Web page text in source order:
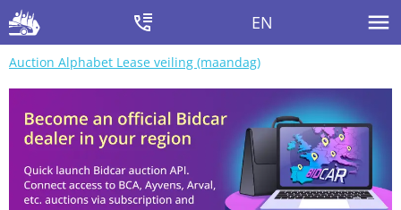
EN
Auction Alphabet Lease veiling (maandag)